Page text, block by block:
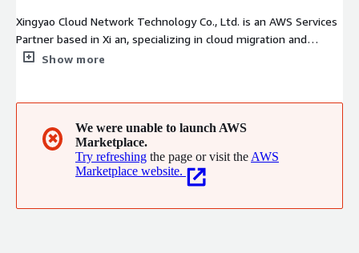
Xingyao Cloud Network Technology Co., Ltd. is an AWS Services
Partner based in Xi an, specializing in cloud migration and
managed services. With validated AWS Migration &
enabling enterprises to confidently modernize and efficiently
scale on AWS.
Show more
✖
We were unable to launch AWS
Marketplace.
Try refreshing the page or visit the AWS
Marketplace website.